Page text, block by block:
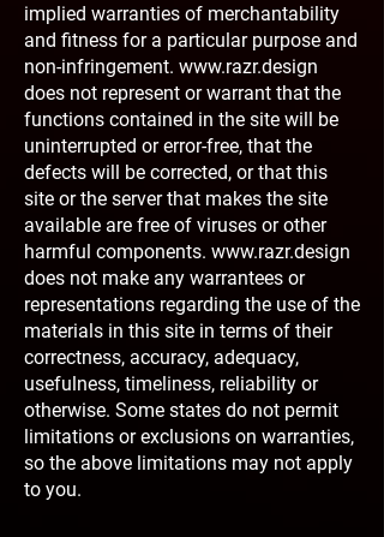
implied warranties of merchantability
and fitness for a particular purpose and
non-infringement. www.razr.design
does not represent or warrant that the
functions contained in the site will be
uninterrupted or error-free, that the
defects will be corrected, or that this
site or the server that makes the site
available are free of viruses or other
harmful components. www.razr.design
does not make any warrantees or
representations regarding the use of the
materials in this site in terms of their
correctness, accuracy, adequacy,
usefulness, timeliness, reliability or
otherwise. Some states do not permit
limitations or exclusions on warranties,
so the above limitations may not apply
to you.